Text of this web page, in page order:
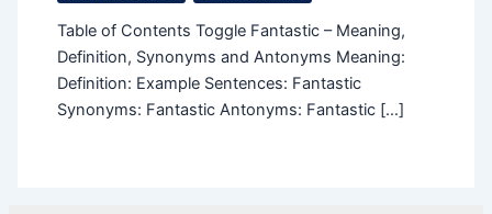
Table of Contents Toggle Fantastic – Meaning,
Definition, Synonyms and Antonyms Meaning:
Definition: Example Sentences: Fantastic
Synonyms: Fantastic Antonyms: Fantastic […]